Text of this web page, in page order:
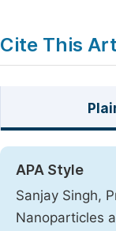
Cite This
APA Style
Sanjay Singh,
Nanoparticles